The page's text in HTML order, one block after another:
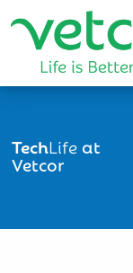
TechLifeat
Vetcor